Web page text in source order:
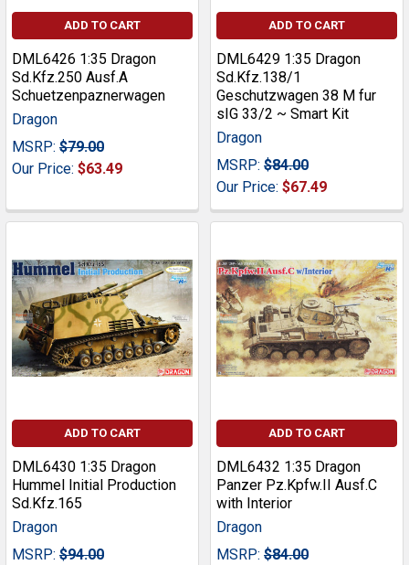
ADD TO CART
DML6426 1:35 Dragon
Sd.Kfz.250 Ausf.A
Schuetzenpaznerwagen
Dragon
MSRP: $79.00
Our Price: $63.49
ADD TO CART
DML6429 1:35 Dragon
Sd.Kfz.138/1
Geschutzwagen 38 M fur
sIG 33/2 ~ Smart Kit
Dragon
MSRP: $84.00
Our Price: $67.49
ADD TO CART
DML6430 1:35 Dragon
Hummel Initial Production
Sd.Kfz.165
Dragon
MSRP: $94.00
ADD TO CART
DML6432 1:35 Dragon
Panzer Pz.Kpfw.II Ausf.C
with Interior
Dragon
MSRP: $84.00